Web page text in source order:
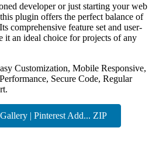
developer or just starting your web
plugin offers the perfect balance of
comprehensive feature set and user-
it an ideal choice for projects of any
Customization, Mobile Responsive,
Secure Code, Regular
| Pinterest Add... ZIP